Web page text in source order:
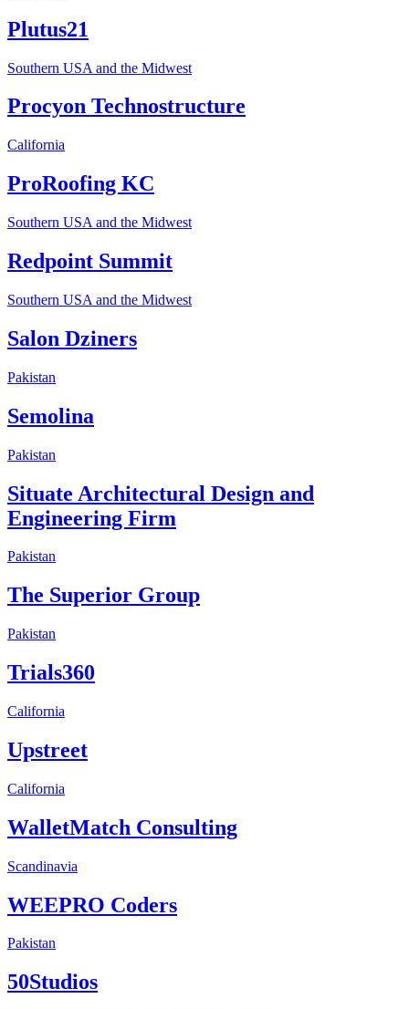
Plutus21
Southern USA and the Midwest
Procyon Technostructure
California
ProRoofing KC
Southern USA and the Midwest
Redpoint Summit
Southern USA and the Midwest
Salon Dziners
Pakistan
Semolina
Pakistan
Situate Architectural Design and
Engineering Firm
Pakistan
The Superior Group
Pakistan
Trials360
California
Upstreet
California
WalletMatch Consulting
Scandinavia
WEEPRO Coders
Pakistan
50Studios